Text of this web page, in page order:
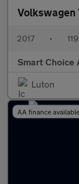
Volkswagen
2017 •
Smart Choice
Luton
AA finance available